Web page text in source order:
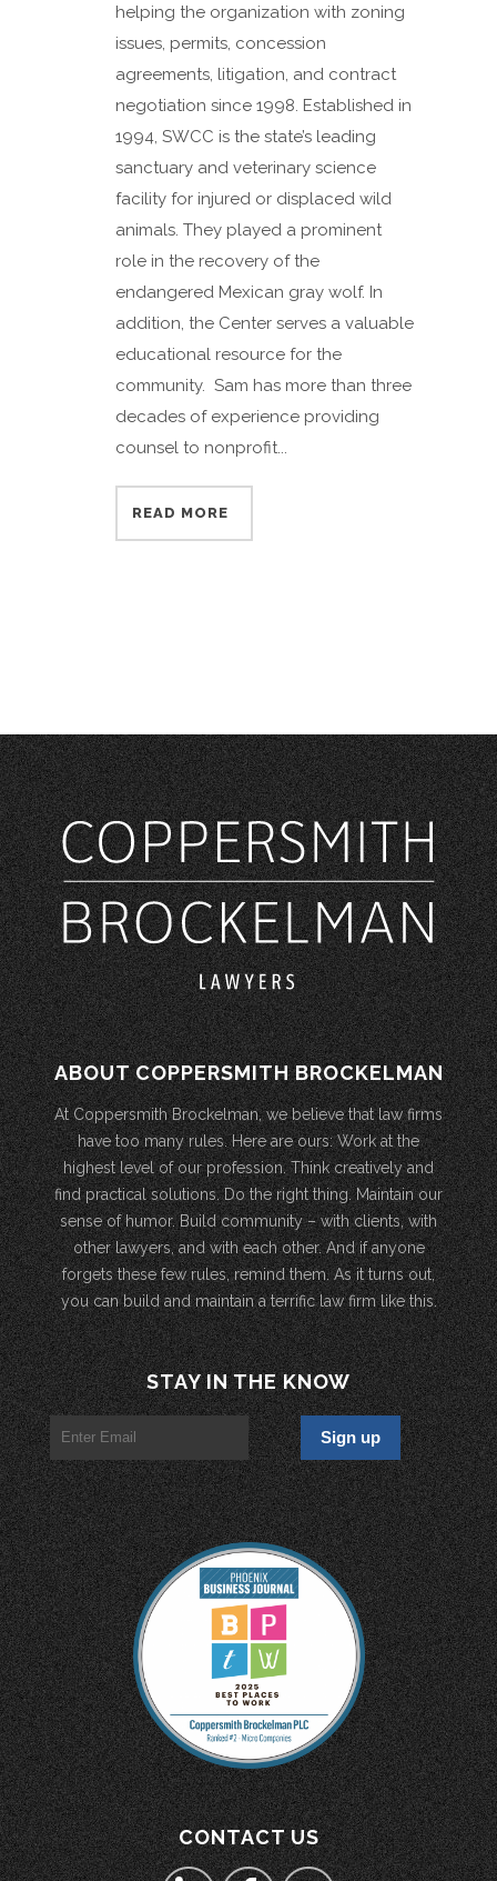
helping the organization with zoning
issues, permits, concession
agreements, litigation, and contract
negotiation since 1998. Established in
1994, SWCC is the state’s leading
sanctuary and veterinary science
facility for injured or displaced wild
animals. They played a prominent
role in the recovery of the
endangered Mexican gray wolf. In
addition, the Center serves a valuable
educational resource for the
community. Sam has more than three
decades of experience providing
counsel to nonprofit...
READ MORE
ABOUT COPPERSMITH BROCKELMAN
At Coppersmith Brockelman, we believe that law firms
have too many rules. Here are ours: Work at the
highest level of our profession. Think creatively and
find practical solutions. Do the right thing. Maintain our
sense of humor. Build community – with clients, with
other lawyers, and with each other. And if anyone
forgets these few rules, remind them. As it turns out,
you can build and maintain a terrific law firm like this.
STAY IN THE KNOW
CONTACT US